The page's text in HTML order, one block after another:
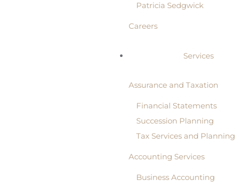
Patricia Sedgwick
Careers
Services
Assurance and Taxation
Financial Statements
Succession Planning
Tax Services and Planning
Accounting Services
Business Accounting